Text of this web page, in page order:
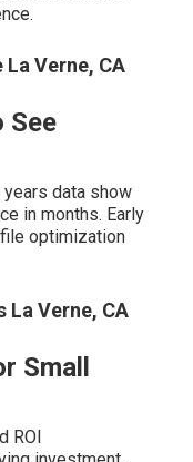
eliminate
Us
La Verne, CA
move
consistent leads.
to capture your
happen
clear paths forward.
insight without
results